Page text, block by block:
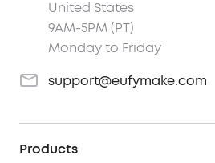
United States
9AM-5PM (PT)
Monday to Friday
support@eufymake.com
Products